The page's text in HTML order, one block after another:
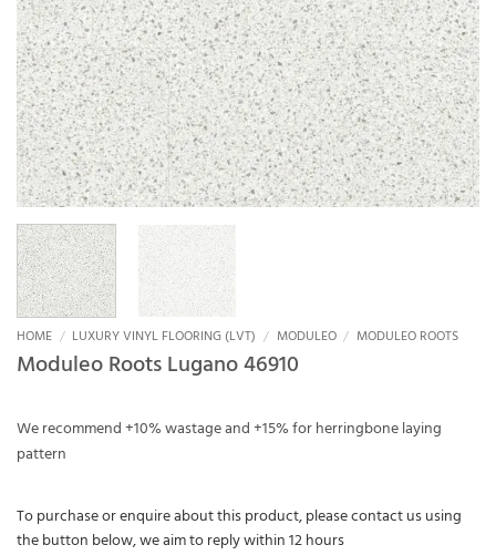
HOME / LUXURY VINYL FLOORING (LVT) / MODULEO / MODULEO ROOTS
Moduleo Roots Lugano 46910
We recommend +10% wastage and +15% for herringbone laying
pattern
To purchase or enquire about this product, please contact us using
the button below, we aim to reply within 12 hours